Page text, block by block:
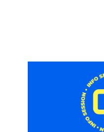
TORONTO